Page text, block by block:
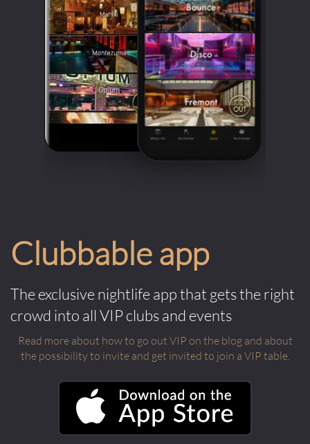
Clubbable app
The exclusive nightlife app that gets the right
crowd into all VIP clubs and events
Read more about how to go out VIP on the blog and about
the possibility to invite and get invited to join a VIP table.